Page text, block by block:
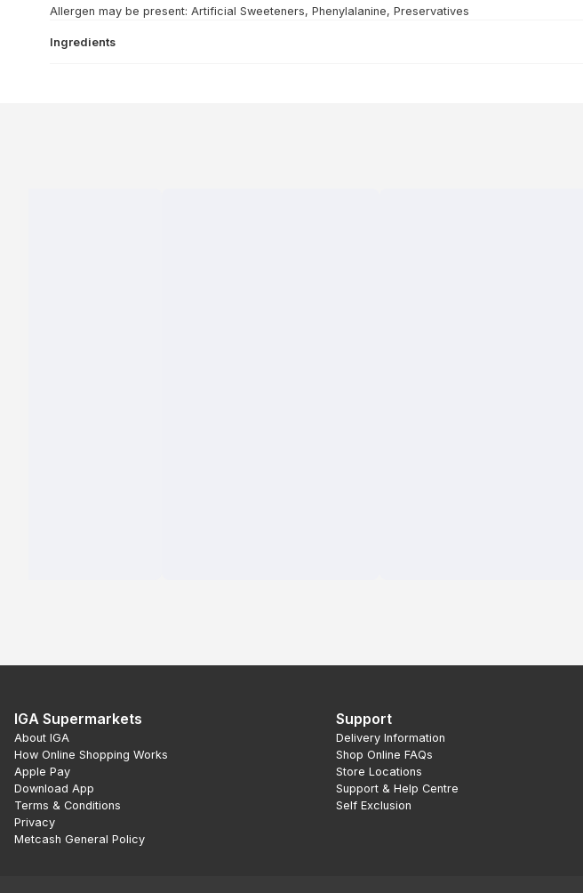
Allergen may be present: Artificial Sweeteners, Phenylalanine, Preservatives
Ingredients
IGA Supermarkets
About IGA
How Online Shopping Works
Apple Pay
Download App
Terms & Conditions
Privacy
Metcash General Policy
Support
Delivery Information
Shop Online FAQs
Store Locations
Support & Help Centre
Self Exclusion